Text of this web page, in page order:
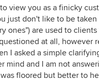
view you as a finicky
just don't like to be
ones") are used to
at all, however
I asked a simple
mind and I am not
floored but better to